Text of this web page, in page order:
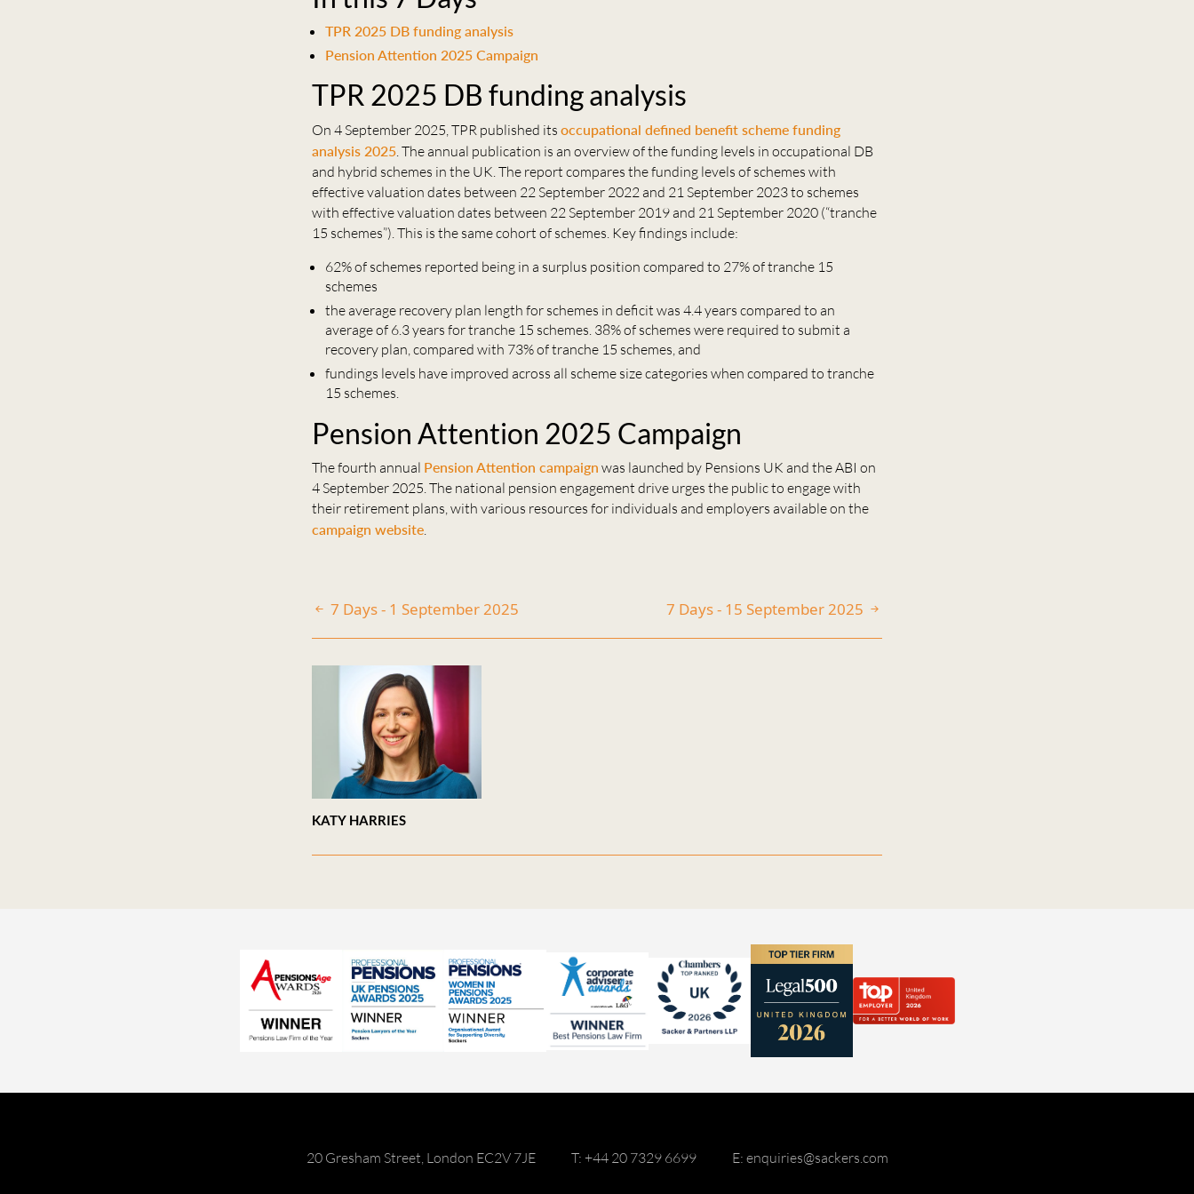
TPR 2025 DB funding analysis
Pension Attention 2025 Campaign
TPR 2025 DB funding analysis
On 4 September 2025, TPR published itsoccupational defined benefit scheme funding
analysis 2025. The annual publication is an overview of the funding levels in occupational DB
and hybrid schemes in the UK. The report compares the funding levels of schemes with
effective valuation dates between 22 September 2022 and 21 September 2023 to schemes
with effective valuation dates between 22 September 2019 and 21 September 2020 (“tranche
15 schemes”). This is the same cohort of schemes. Key findings include:
62% of schemes reported being in a surplus position compared to 27% of tranche 15
schemes
the average recovery plan length for schemes in deficit was 4.4 years compared to an
average of 6.3 years for tranche 15 schemes. 38% of schemes were required to submit a
recovery plan, compared with 73% of tranche 15 schemes, and
fundings levels have improved across all scheme size categories when compared to tranche
15 schemes.
Pension Attention 2025 Campaign
The fourth annual Pension Attention campaign was launched by Pensions UK and the ABI on
4 September 2025. The national pension engagement drive urges the public to engage with
their retirement plans, with various resources for individuals and employers available on the
campaign website.
7 Days - 1 September 2025 7 Days - 15 September 2025
KATY HARRIES
20 Gresham Street, London EC2V 7JE T: +44 20 7329 6699 E: enquiries@sackers.com